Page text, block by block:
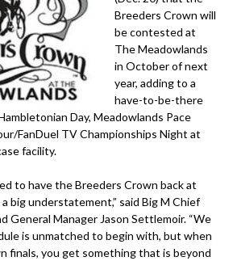
Breeders Crown will
be contested at
The Meadowlands
in October of next
year, adding to a
have-to-be-there
Day, Meadowlands Pace
FanDuel TV Championships Night at
facility.
to have the Breeders Crown back at
big understatement,” said Big M Chief
General Manager Jason Settlemoir. “We
is unmatched to begin with, but when
finals, you get something that is beyond